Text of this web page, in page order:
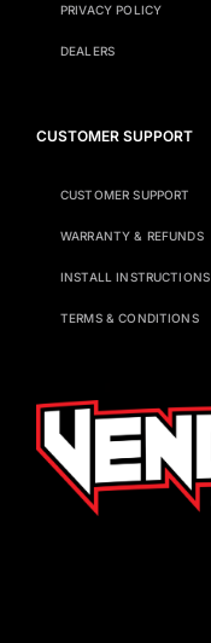
PRIVACY POLICY
DEALERS
CUSTOMER SUPPORT
CUSTOMER SUPPORT
WARRANTY & REFUNDS
INSTALL INSTRUCTIONS
TERMS & CONDITIONS